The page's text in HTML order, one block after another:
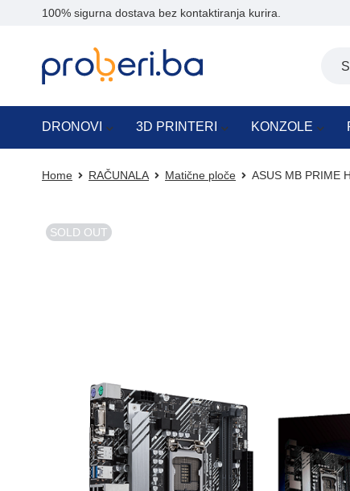
100% sigurna dostava bez kontaktiranja kurira.
DRONOVI 3D PRINTERI KONZOLE
Home RAČUNALA Matične ploče ASUS MB PRIME
SOLD OUT